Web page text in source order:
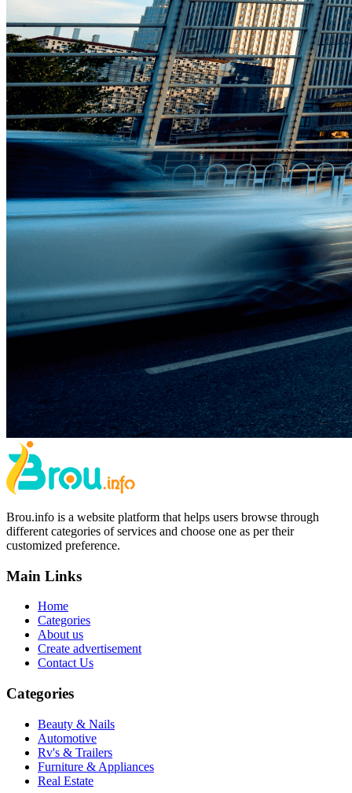
Brou.info is a website platform that helps users browse through
different categories of services and choose one as per their
customized preference.
Main Links
Home
Categories
About us
Create advertisement
Contact Us
Categories
Beauty & Nails
Automotive
Rv's & Trailers
Furniture & Appliances
Real Estate